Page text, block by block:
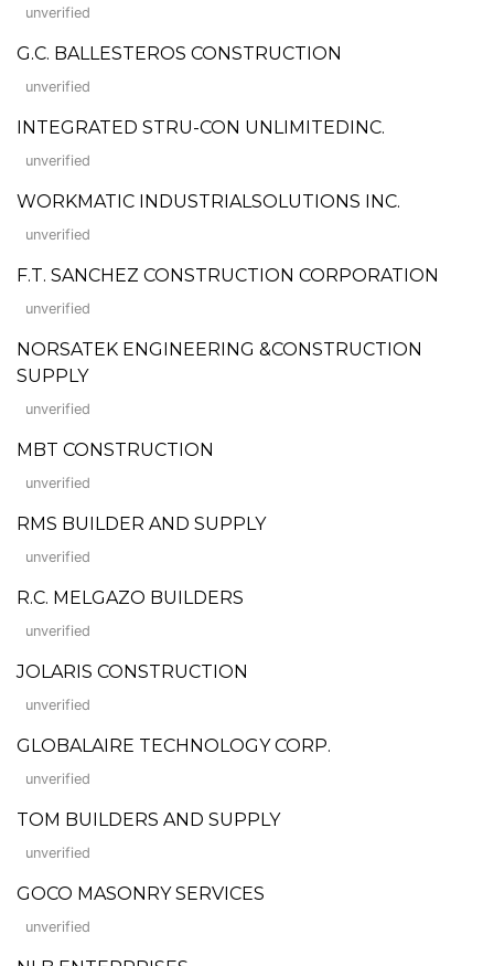
unverified
G.C. BALLESTEROS CONSTRUCTION
unverified
INTEGRATED STRU-CON UNLIMITEDINC.
unverified
WORKMATIC INDUSTRIALSOLUTIONS INC.
unverified
F.T. SANCHEZ CONSTRUCTION CORPORATION
unverified
NORSATEK ENGINEERING &CONSTRUCTION
SUPPLY
unverified
MBT CONSTRUCTION
unverified
RMS BUILDER AND SUPPLY
unverified
R.C. MELGAZO BUILDERS
unverified
JOLARIS CONSTRUCTION
unverified
GLOBALAIRE TECHNOLOGY CORP.
unverified
TOM BUILDERS AND SUPPLY
unverified
GOCO MASONRY SERVICES
unverified